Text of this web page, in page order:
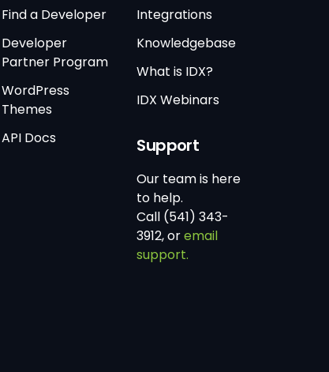
Find a Developer
Developer
Partner Program
WordPress
Themes
API Docs
Integrations
Knowledgebase
What is IDX?
IDX Webinars
Support
Our team is here
to help.
Call (541) 343-
3912, oremail
support.